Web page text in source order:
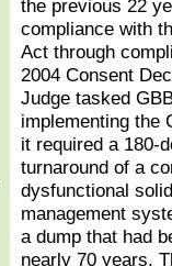
the previous 22
compliance with
Act through
2004 Consent
Judge tasked
implementing the
it required a 180-
turnaround of a
dysfunctional
management
a dump that had
nearly 70 years.